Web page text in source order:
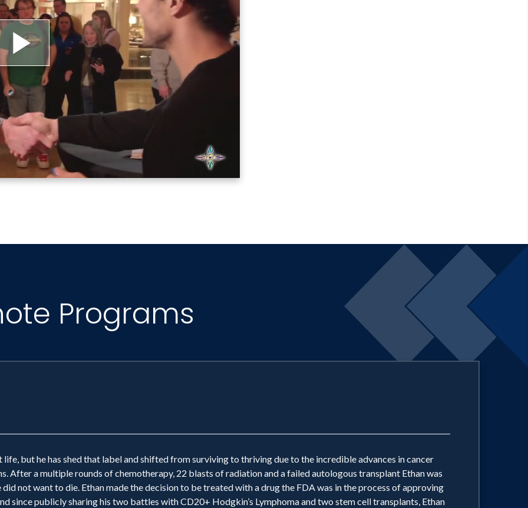
Programs
but he has shed that label and shifted from surviving to thriving due to the incredible advances in cancer
After a multiple rounds of chemotherapy, 22 blasts of radiation and a failed autologous transplant Ethan was
not want to die. Ethan made the decision to be treated with a drug the FDA was in the process of approving
since publicly sharing his two battles with CD20+ Hodgkin’s Lymphoma and two stem cell transplants, Ethan